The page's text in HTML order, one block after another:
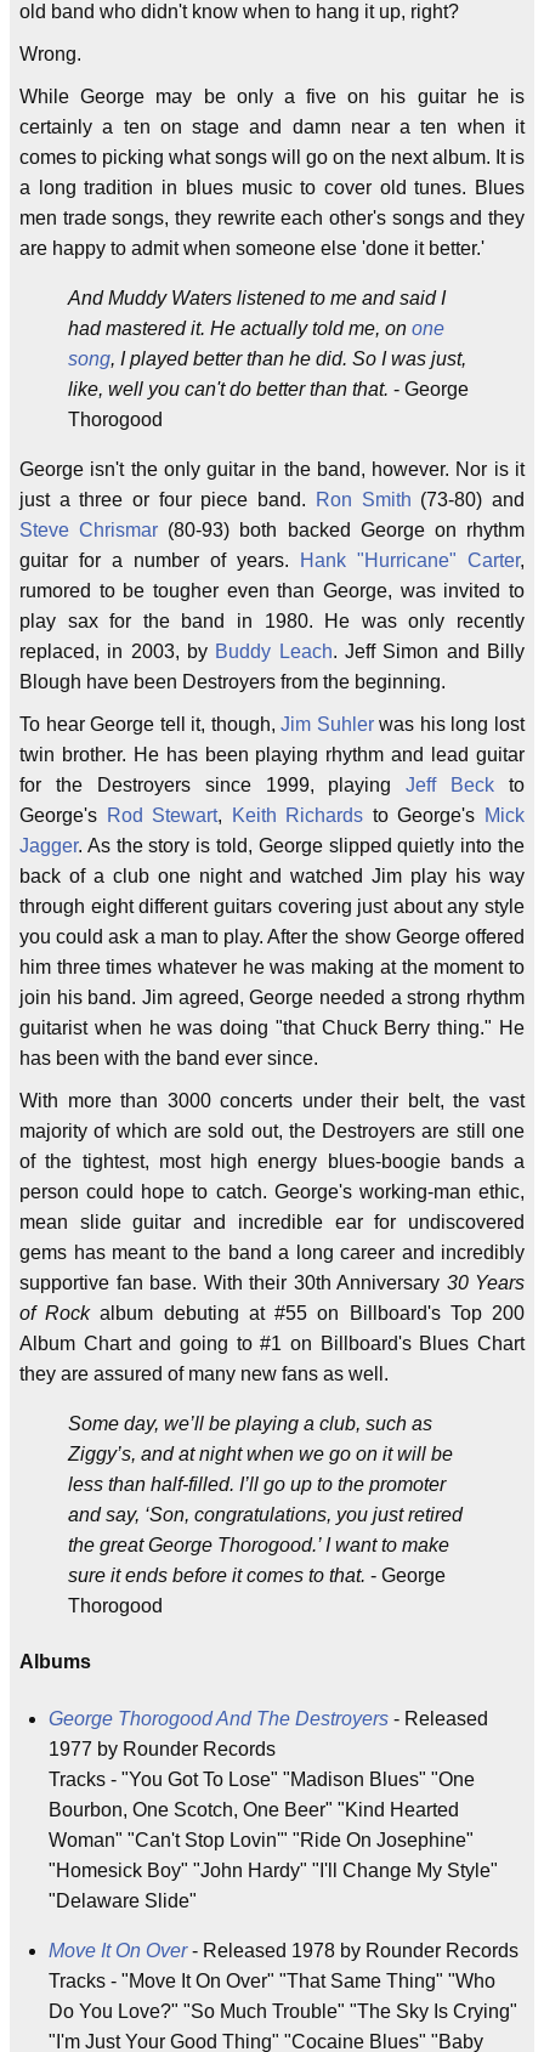
old band who didn't know when to hang it up, right?
Wrong.
While George may be only a five on his guitar he is
certainly a ten on stage and damn near a ten when it
comes to picking what songs will go on the next album. It is
a long tradition in blues music to cover old tunes. Blues
men trade songs, they rewrite each other's songs and they
are happy to admit when someone else 'done it better.'
And Muddy Waters listened to me and said I
had mastered it. He actually told me, on one
song, I played better than he did. So I was just,
like, well you can't do better than that. - George
Thorogood
George isn't the only guitar in the band, however. Nor is it
just a three or four piece band.
Ron Smith (73-80) and
Steve Chrismar (80-93) both backed George on rhythm
guitar for a number of years.
Hank "Hurricane" Carter,
rumored to be tougher even than George, was invited to
play sax for the band in 1980. He was only recently
replaced, in 2003, by Buddy Leach. Jeff Simon and Billy
Blough have been Destroyers from the beginning.
To hear George tell it, though,Jim Suhlerwas his long lost
twin brother. He has been playing rhythm and lead guitar
for the Destroyers since 1999, playingJeff Beck to
George's Rod Stewart, Keith Richards to George's Mick
Jagger. As the story is told, George slipped quietly into the
back of a club one night and watched Jim play his way
through eight different guitars covering just about any style
you could ask a man to play. After the show George offered
him three times whatever he was making at the moment to
join his band. Jim agreed, George needed a strong rhythm
guitarist when he was doing "that Chuck Berry thing." He
has been with the band ever since.
With more than 3000 concerts under their belt, the vast
majority of which are sold out, the Destroyers are still one
of the tightest, most high energy blues-boogie bands a
person could hope to catch. George's working-man ethic,
mean slide guitar and incredible ear for undiscovered
gems has meant to the band a long career and incredibly
supportive fan base. With their 30th Anniversary 30 Years
of Rockalbum debuting at #55 on Billboard's Top 200
Album Chart and going to #1 on Billboard's Blues Chart
they are assured of many new fans as well.
Some day, we’ll be playing a club, such as
Ziggy’s, and at night when we go on it will be
less than half-filled. I’ll go up to the promoter
and say, ‘Son, congratulations, you just retired
the great George Thorogood.’ I want to make
sure it ends before it comes to that. - George
Thorogood
Albums
George Thorogood And The Destroyers - Released
1977 by Rounder Records
Tracks - "You Got To Lose" "Madison Blues" "One
Bourbon, One Scotch, One Beer" "Kind Hearted
Woman" "Can't Stop Lovin'" "Ride On Josephine"
"Homesick Boy" "John Hardy" "I'll Change My Style"
"Delaware Slide"
Move It On Over- Released 1978 by Rounder Records
Tracks - "Move It On Over" "That Same Thing" "Who
Do You Love?" "So Much Trouble" "The Sky Is Crying"
"I'm Just Your Good Thing" "Cocaine Blues" "Baby